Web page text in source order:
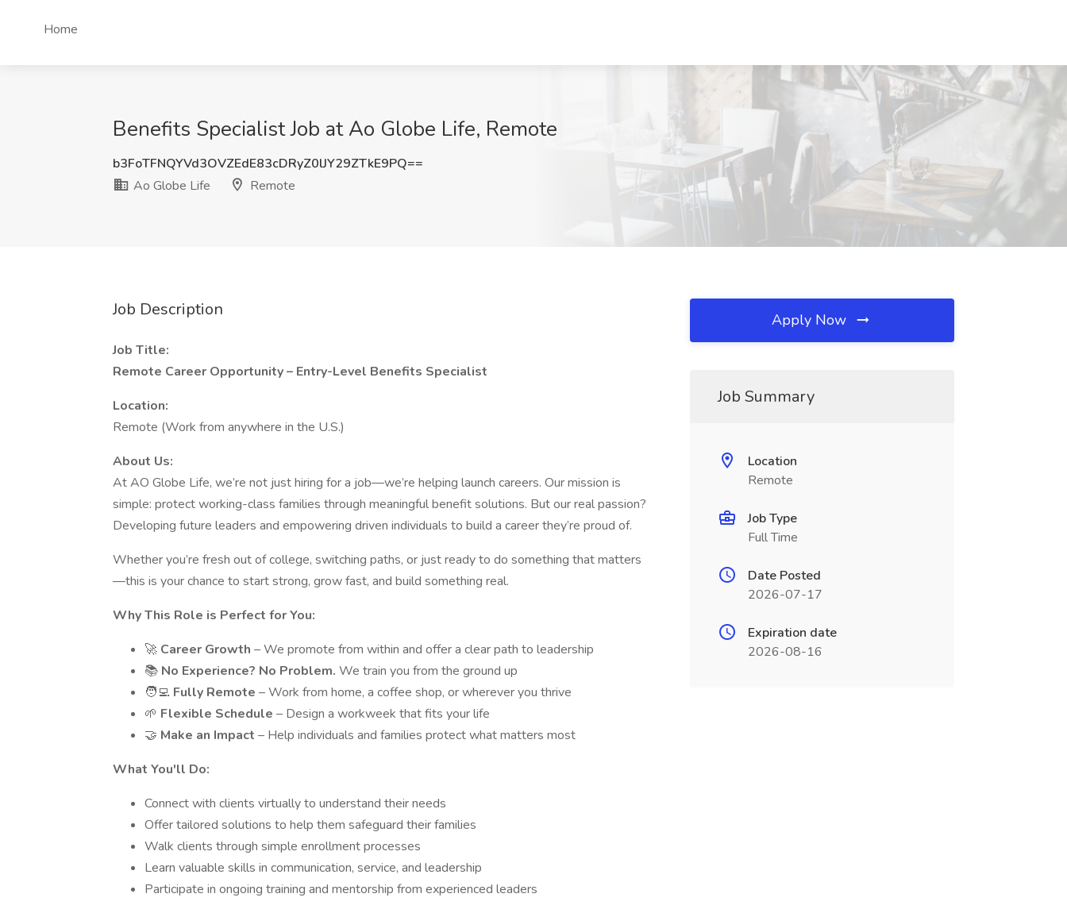
Home
Benefits Specialist Job at Ao Globe Life, Remote
b3FoTFNQYVd3OVZEdE83cDRyZ0lJY29ZTkE9PQ==
Ao Globe Life
Remote
Job Description
Job Title:
Remote Career Opportunity – Entry-Level Benefits Specialist
Location:
Remote (Work from anywhere in the U.S.)
About Us:
At AO Globe Life, we’re not just hiring for a job—we’re helping launch careers. Our mission is
simple: protect working-class families through meaningful benefit solutions. But our real passion?
Developing future leaders and empowering driven individuals to build a career they’re proud of.
Whether you’re fresh out of college, switching paths, or just ready to do something that matters
—this is your chance to start strong, grow fast, and build something real.
Why This Role is Perfect for You:
🚀 Career Growth – We promote from within and offer a clear path to leadership
📚 No Experience? No Problem. We train you from the ground up
🧑‍💻 Fully Remote – Work from home, a coffee shop, or wherever you thrive
🌱 Flexible Schedule – Design a workweek that fits your life
🤝 Make an Impact – Help individuals and families protect what matters most
What You'll Do:
Connect with clients virtually to understand their needs
Offer tailored solutions to help them safeguard their families
Walk clients through simple enrollment processes
Learn valuable skills in communication, service, and leadership
Participate in ongoing training and mentorship from experienced leaders
Apply Now
Job Summary
Location
Remote
Job Type
Full Time
Date Posted
2026-07-17
Expiration date
2026-08-16